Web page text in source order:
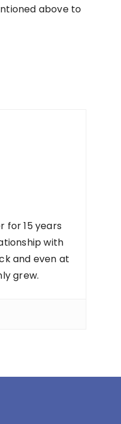
above to
for 15 years
with
and even at
grew.